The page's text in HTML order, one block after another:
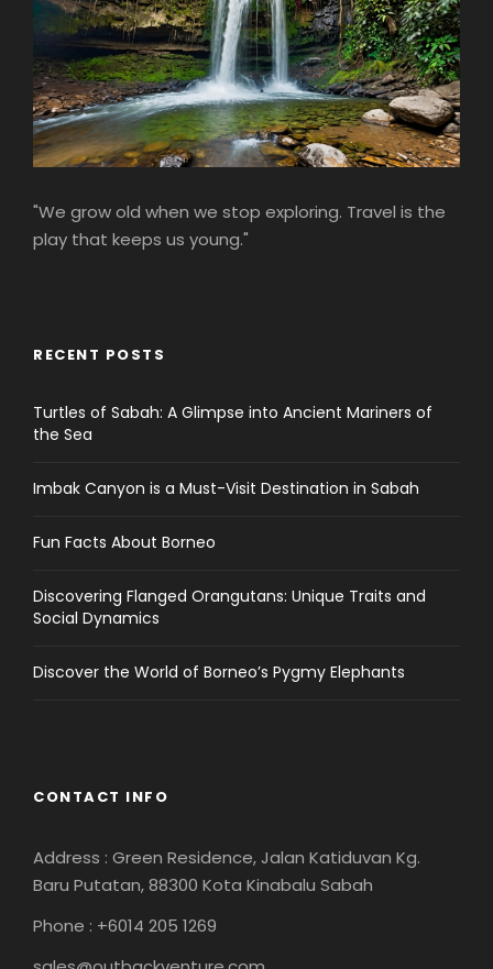
"We grow old when we stop exploring. Travel is the
play that keeps us young."
RECENT POSTS
Turtles of Sabah: A Glimpse into Ancient Mariners of
the Sea
Imbak Canyon is a Must-Visit Destination in Sabah
Fun Facts About Borneo
Discovering Flanged Orangutans: Unique Traits and
Social Dynamics
Discover the World of Borneo’s Pygmy Elephants
CONTACT INFO
Address : Green Residence, Jalan Katiduvan Kg.
Baru Putatan, 88300 Kota Kinabalu Sabah
Phone : +6014 205 1269